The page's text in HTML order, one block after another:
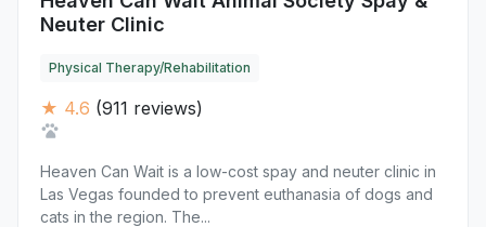
Neuter Clinic
Physical Therapy/Rehabilitation
★ 4.6 (911 reviews)
Heaven Can Wait is a low-cost spay and neuter clinic in
Las Vegas founded to prevent euthanasia of dogs and
cats in the region. The...